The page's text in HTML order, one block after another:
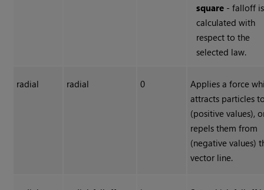
square - falloff is
calculated with
respect to the
selected law.
radial radial 0
Applies a force
attracts particles
(positive values),
repels them from
(negative values)
vector line.